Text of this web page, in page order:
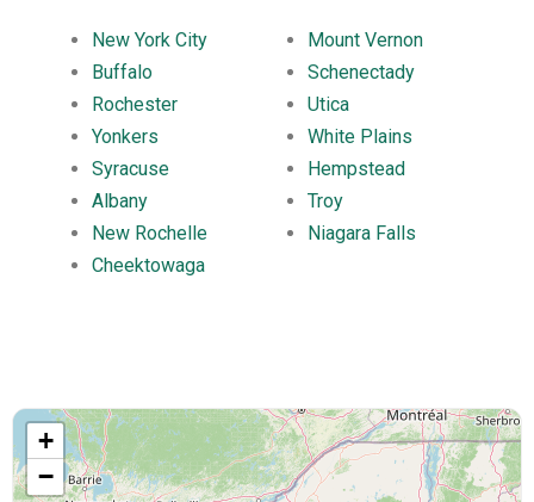
New York City
Buffalo
Rochester
Yonkers
Syracuse
Albany
New Rochelle
Cheektowaga
Mount Vernon
Schenectady
Utica
White Plains
Hempstead
Troy
Niagara Falls
+
−